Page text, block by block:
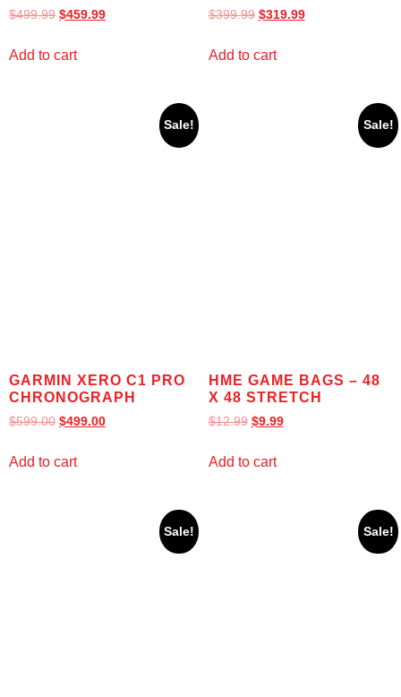
$499.99 $459.99
Add to cart
$399.99 $319.99
Add to cart
Sale!
GARMIN XERO C1 PRO
CHRONOGRAPH
$599.00 $499.00
Add to cart
Sale!
HME GAME BAGS – 48
X 48 STRETCH
$12.99 $9.99
Add to cart
Sale! Sale!